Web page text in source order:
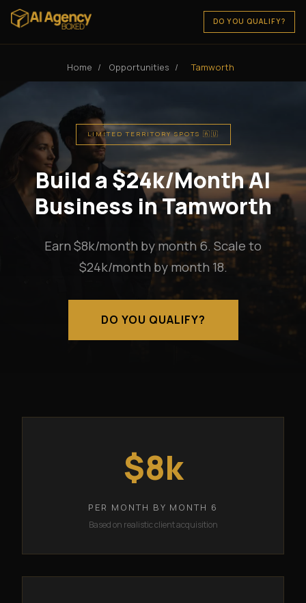
DO YOU QUALIFY?
Home / Opportunities / Tamworth
LIMITED TERRITORY SPOTS 🇦🇺
Build a $24k/Month AI
Business in Tamworth
Earn $8k/month by month 6. Scale to
$24k/month by month 18.
DO YOU QUALIFY?
$8k
PER MONTH BY MONTH 6
Based on realistic client acquisition